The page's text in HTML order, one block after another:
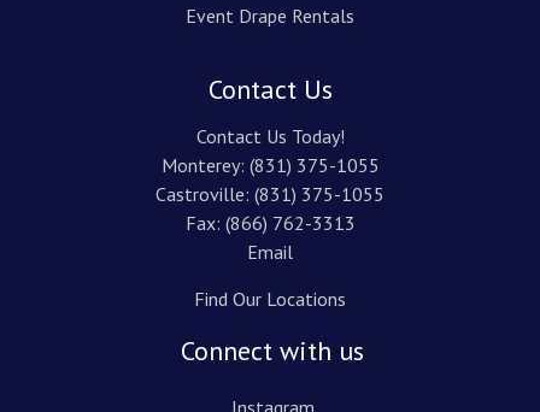
Event Drape Rentals
Contact Us
Contact Us Today!
Monterey: (831) 375-1055
Castroville: (831) 375-1055
Fax: (866) 762-3313
Email
Find Our Locations
Connect with us